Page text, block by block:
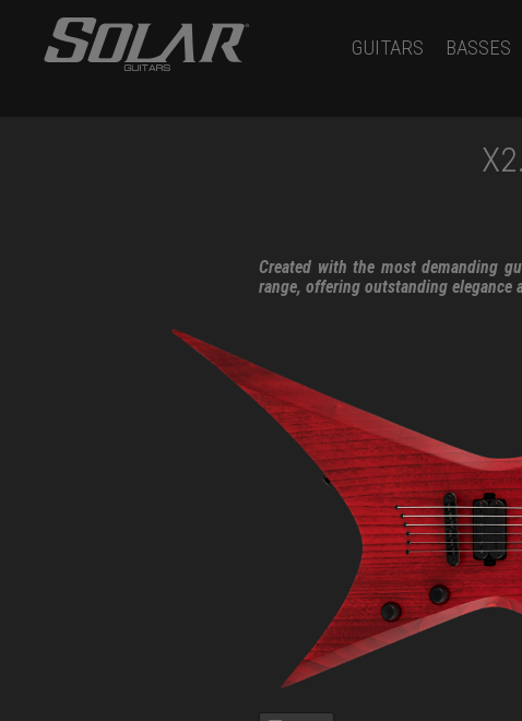
GUITARS BASSES
Created with the most demanding
range, offering outstanding elegance